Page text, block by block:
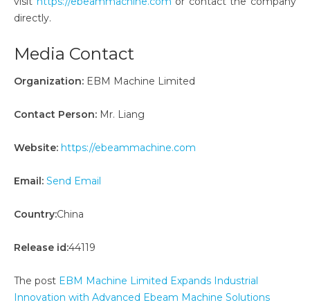
directly.
Media Contact
Organization: EBM Machine Limited
Contact Person: Mr. Liang
Website: https://ebeammachine.com
Email: Send Email
Country:China
Release id:44119
The post EBM Machine Limited Expands Industrial
Innovation with Advanced Ebeam Machine Solutions